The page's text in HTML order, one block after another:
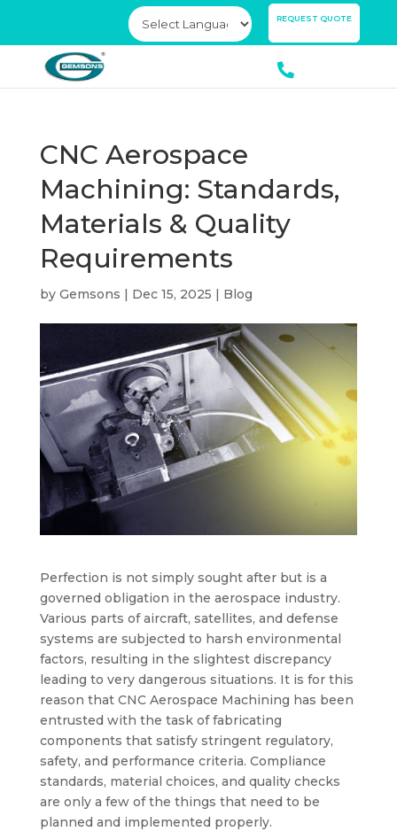
REQUEST QUOTE
CNC Aerospace
Machining: Standards,
Materials & Quality
Requirements
by Gemsons | Dec 15, 2025 | Blog
Perfection is not simply sought after but is a
governed obligation in the aerospace industry.
Various parts of aircraft, satellites, and defense
systems are subjected to harsh environmental
factors, resulting in the slightest discrepancy
leading to very dangerous situations. It is for this
reason that CNC Aerospace Machining has been
entrusted with the task of fabricating
components that satisfy stringent regulatory,
safety, and performance criteria. Compliance
standards, material choices, and quality checks
are only a few of the things that need to be
planned and implemented properly.